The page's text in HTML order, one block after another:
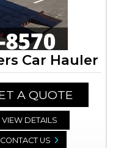
Car Hauler
A QUOTE
VIEW DETAILS
CONTACT US